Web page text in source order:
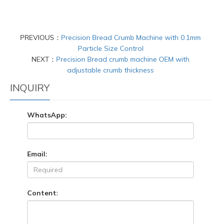
PREVIOUS： Precision Bread Crumb Machine with 0.1mm
Particle Size Control
NEXT： Precision Bread crumb machine OEM with
adjustable crumb thickness
INQUIRY
WhatsApp:
Email:
Content: